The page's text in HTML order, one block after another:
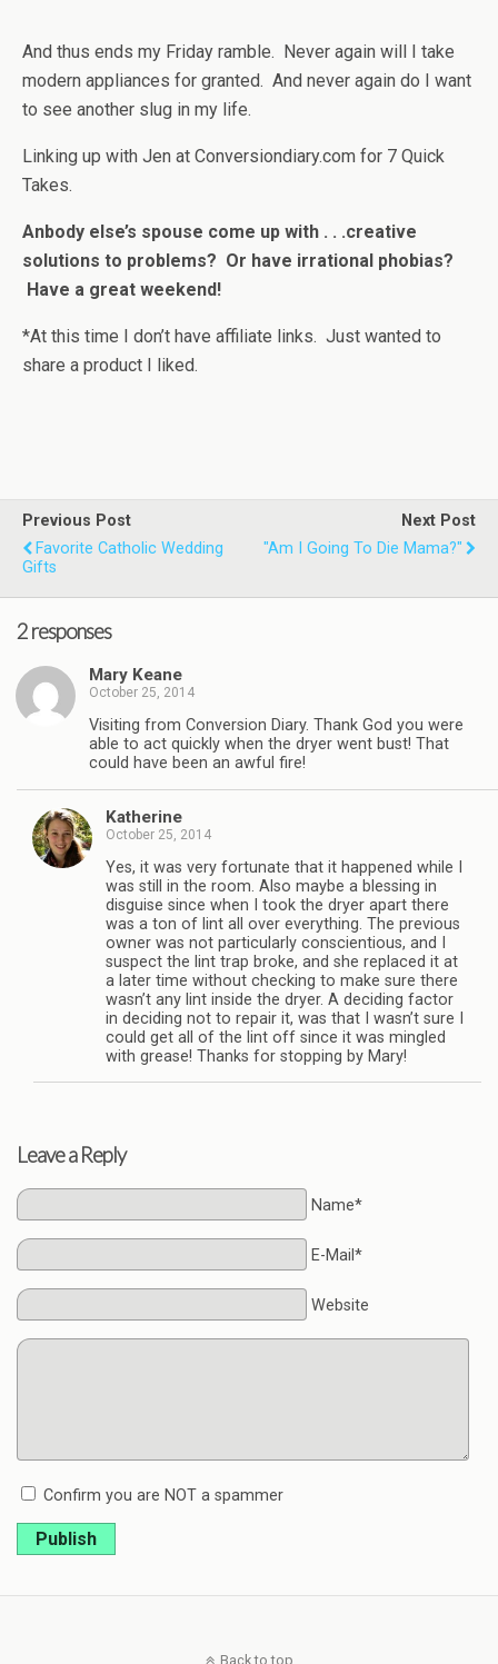
And thus ends my Friday ramble. Never again will I take
modern appliances for granted. And never again do I want
to see another slug in my life.
Linking up with Jen at Conversiondiary.com for 7 Quick
Takes.
Anbody else’s spouse come up with . . .creative
solutions to problems? Or have irrational phobias?
Have a great weekend!
*At this time I don’t have affiliate links. Just wanted to
share a product I liked.
Previous Post
Favorite Catholic Wedding
Gifts
Next Post
"Am I Going To Die Mama?"
2 responses
Mary Keane
October 25, 2014
Visiting from Conversion Diary. Thank God you were
able to act quickly when the dryer went bust! That
could have been an awful fire!
Katherine
October 25, 2014
Yes, it was very fortunate that it happened while I
was still in the room. Also maybe a blessing in
disguise since when I took the dryer apart there
was a ton of lint all over everything. The previous
owner was not particularly conscientious, and I
suspect the lint trap broke, and she replaced it at
a later time without checking to make sure there
wasn’t any lint inside the dryer. A deciding factor
in deciding not to repair it, was that I wasn’t sure I
could get all of the lint off since it was mingled
with grease! Thanks for stopping by Mary!
Leave a Reply
Name*
E-Mail*
Website
Confirm you are NOT a spammer
Publish
Back to top